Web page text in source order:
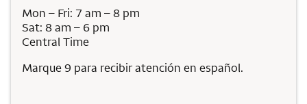
Mon – Fri: 7 am – 8 pm
Sat: 8 am – 6 pm
Central Time
Marque 9 para recibir atención en español.